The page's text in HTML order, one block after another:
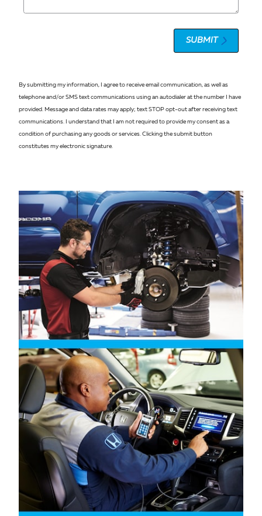
SUBMIT
By submitting my information, I agree to receive email communication, as well as
telephone and/or SMS text communications using an autodialer at the number I have
provided. Message and data rates may apply; text STOP opt-out after receiving text
communications. I understand that I am not required to provide my consent as a
condition of purchasing any goods or services. Clicking the submit button
constitutes my electronic signature.